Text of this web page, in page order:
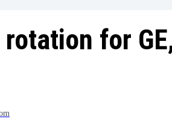
for